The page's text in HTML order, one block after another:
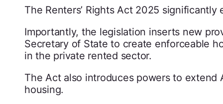
The Renters’ Rights Act 2025
Importantly, the legislation inserts new
Secretary of State to create enforceable
in the private rented sector.
The Act also introduces powers to extend
housing.